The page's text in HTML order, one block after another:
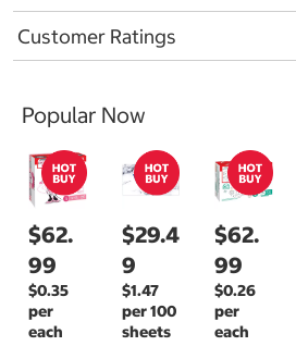
Customer Ratings
Popular Now
$62.
99
$0.35
per
each
$29.4
9
$1.47
per 100
sheets
$62.
99
$0.26
per
each